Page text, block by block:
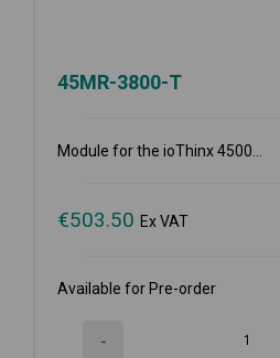
45MR-3800-T
Module for the ioThinx 4500...
€503.50 Ex VAT
Available for Pre-order
-